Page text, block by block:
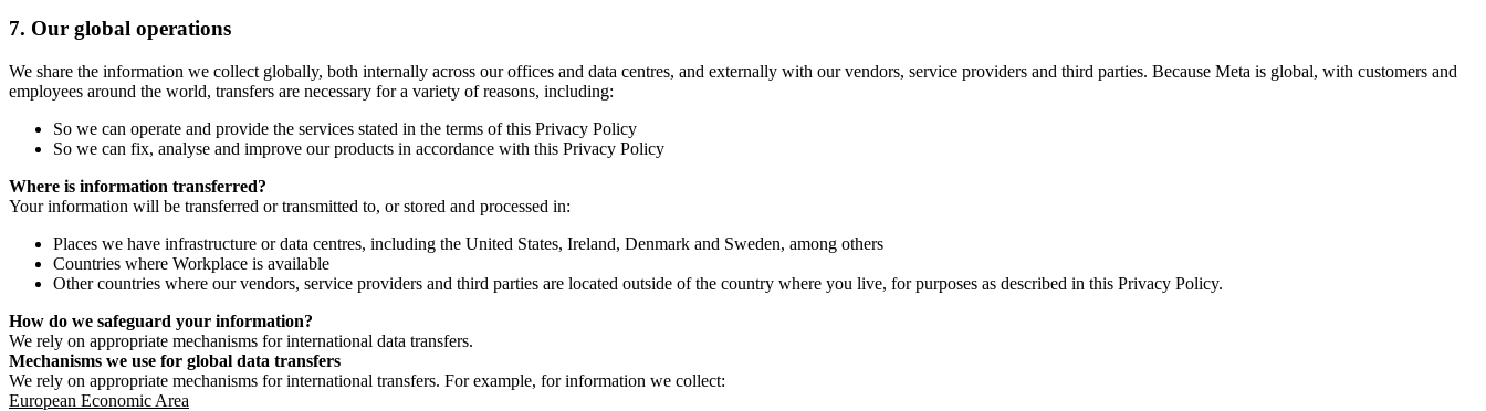
7. Our global operations
We share the information we collect globally, both internally across our offices and data centres, and externally with our vendors, service providers and third parties. Because Meta is global, with customers and
employees around the world, transfers are necessary for a variety of reasons, including:
So we can operate and provide the services stated in the terms of this Privacy Policy
So we can fix, analyse and improve our products in accordance with this Privacy Policy
Where is information transferred?
Your information will be transferred or transmitted to, or stored and processed in:
Places we have infrastructure or data centres, including the United States, Ireland, Denmark and Sweden, among others
Countries where Workplace is available
Other countries where our vendors, service providers and third parties are located outside of the country where you live, for purposes as described in this Privacy Policy.
How do we safeguard your information?
We rely on appropriate mechanisms for international data transfers.
Mechanisms we use for global data transfers
We rely on appropriate mechanisms for international transfers. For example, for information we collect:
European Economic Area